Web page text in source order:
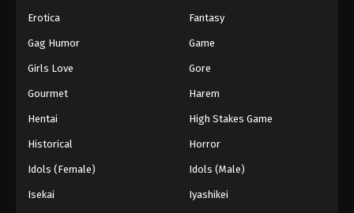
Erotica Fantasy
Gag Humor Game
Girls Love Gore
Gourmet Harem
Hentai High Stakes Game
Historical Horror
Idols (Female) Idols (Male)
Isekai Iyashikei